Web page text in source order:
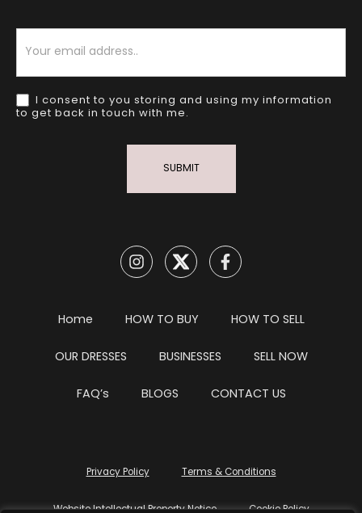
I consent to you storing and using my information
to get back in touch with me.
SUBMIT
Home HOW TO BUY HOW TO SELL
OUR DRESSES BUSINESSES SELL NOW
FAQ’s BLOGS CONTACT US
Privacy Policy Terms & Conditions
Website Intellectual Property Notice Cookie Policy